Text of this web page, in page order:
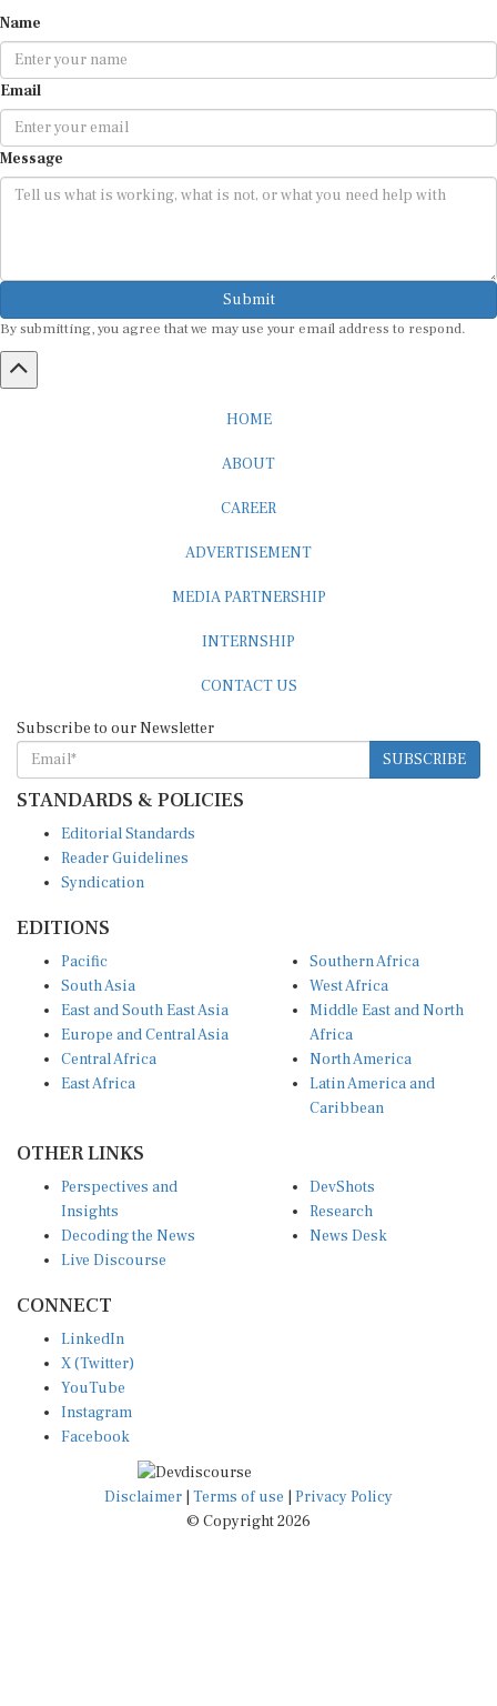
Name
Email
Message
Submit
By submitting, you agree that we may use your email address to respond.
HOME
ABOUT
CAREER
ADVERTISEMENT
MEDIA PARTNERSHIP
INTERNSHIP
CONTACT US
Subscribe to our Newsletter
SUBSCRIBE
STANDARDS & POLICIES
Editorial Standards
Reader Guidelines
Syndication
EDITIONS
Pacific
South Asia
East and South East Asia
Europe and Central Asia
Central Africa
East Africa
Southern Africa
West Africa
Middle East and North
Africa
North America
Latin America and
Caribbean
OTHER LINKS
Perspectives and
Insights
Decoding the News
Live Discourse
DevShots
Research
News Desk
CONNECT
LinkedIn
X (Twitter)
YouTube
Instagram
Facebook
Disclaimer Terms of use
Privacy Policy
© Copyright 2026